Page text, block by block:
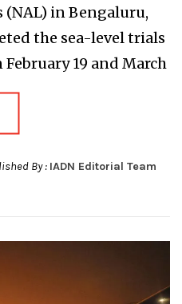
(NAL) in Bengaluru,
the sea-level trials
19 and March
By : IADN Editorial Team